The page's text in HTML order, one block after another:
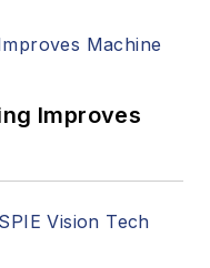
and
Improves